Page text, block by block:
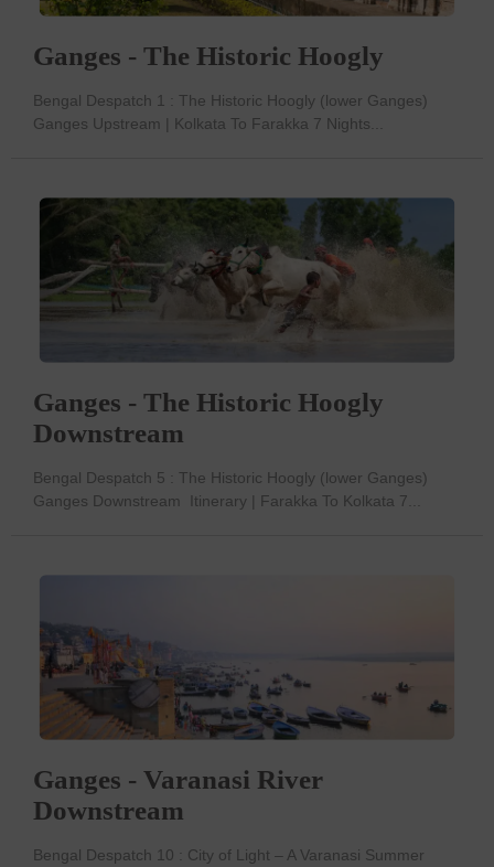
Ganges - The Historic Hoogly
Bengal Despatch 1 : The Historic Hoogly (lower Ganges)
Ganges Upstream | Kolkata To Farakka 7 Nights...
Ganges - The Historic Hoogly
Downstream
Bengal Despatch 5 : The Historic Hoogly (lower Ganges)
Ganges Downstream Itinerary | Farakka To Kolkata 7...
Ganges - Varanasi River
Downstream
Bengal Despatch 10 : City of Light – A Varanasi Summer